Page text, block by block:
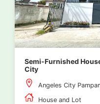
Semi-Furnished
City
Angeles City
House and Lot